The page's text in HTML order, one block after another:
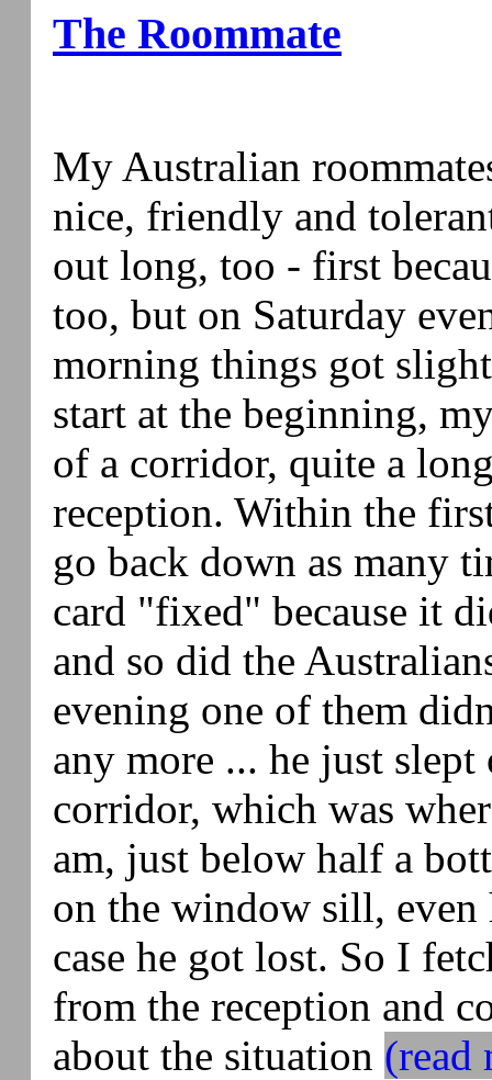
The Roommate
My Australian
nice, friendly and
out long, too - first
too, but on Saturday
morning things got
start at the beginning,
of a corridor, quite a
reception. Within the
go back down as many
card "fixed" because it
and so did the
evening one of them
any more ... he just
corridor, which was
am, just below half a
on the window sill, even
case he got lost. So I
from the reception and
about the situation (read